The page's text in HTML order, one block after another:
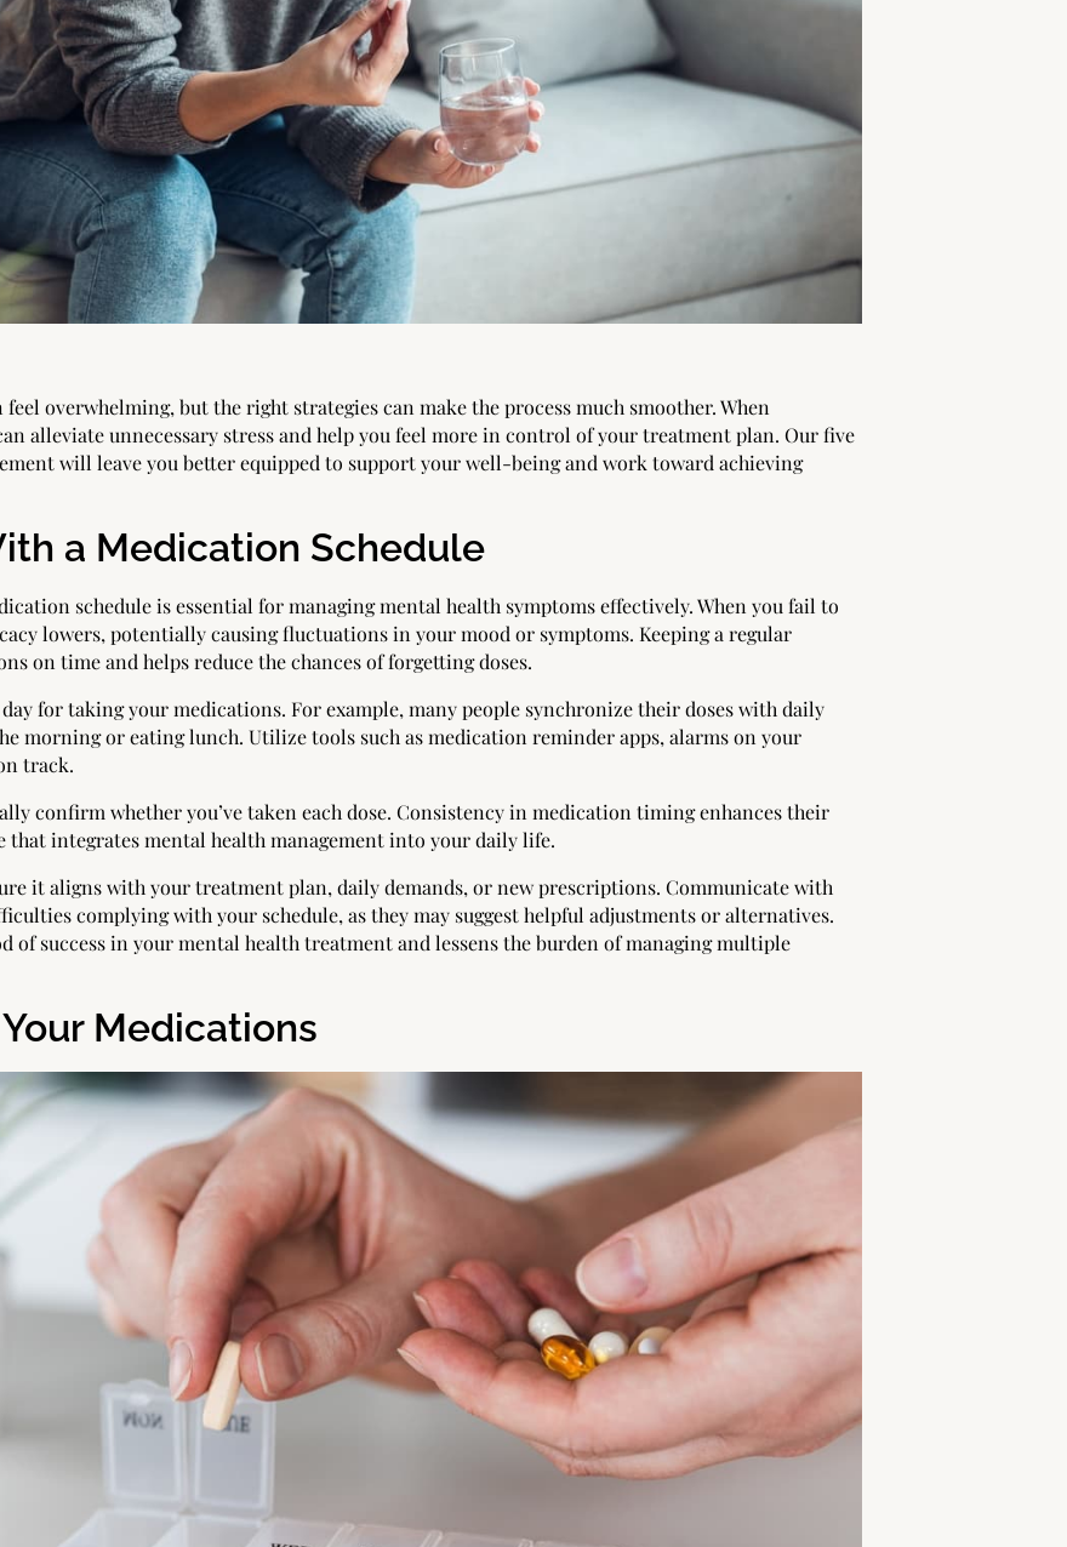
overwhelming, but the right strategies can make the process much smoother. When
alleviate unnecessary stress and help you feel more in control of your treatment plan. Our five
will leave you better equipped to support your well-being and work toward achieving
a Medication Schedule
schedule is essential for managing mental health symptoms effectively. When you fail to
lowers, potentially causing fluctuations in your mood or symptoms. Keeping a regular
on time and helps reduce the chances of forgetting doses.
for taking your medications. For example, many people synchronize their doses with daily
morning or eating lunch. Utilize tools such as medication reminder apps, alarms on your
track.
confirm whether you’ve taken each dose. Consistency in medication timing enhances their
that integrates mental health management into your daily life.
it aligns with your treatment plan, daily demands, or new prescriptions. Communicate with
complying with your schedule, as they may suggest helpful adjustments or alternatives.
of success in your mental health treatment and lessens the burden of managing multiple
Medications